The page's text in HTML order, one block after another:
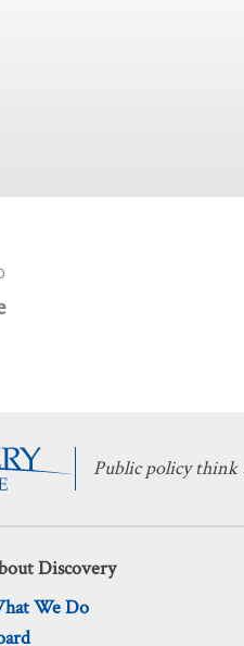
Public policy think
Discovery
We Do